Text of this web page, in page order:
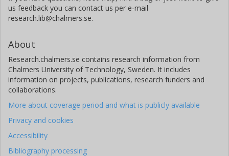
us feedback you can contact us per e-mail
research.lib@chalmers.se.
About
Research.chalmers.se contains research information from
Chalmers University of Technology, Sweden. It includes
information on projects, publications, research funders and
collaborations.
More about coverage period and what is publicly available
Privacy and cookies
Accessibility
Bibliography processing